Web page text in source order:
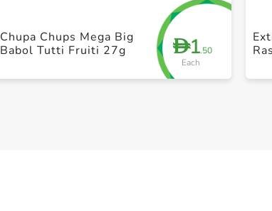
D1.50
Each
Chupa Chups Mega Big
Babol Tutti Fruiti 27g